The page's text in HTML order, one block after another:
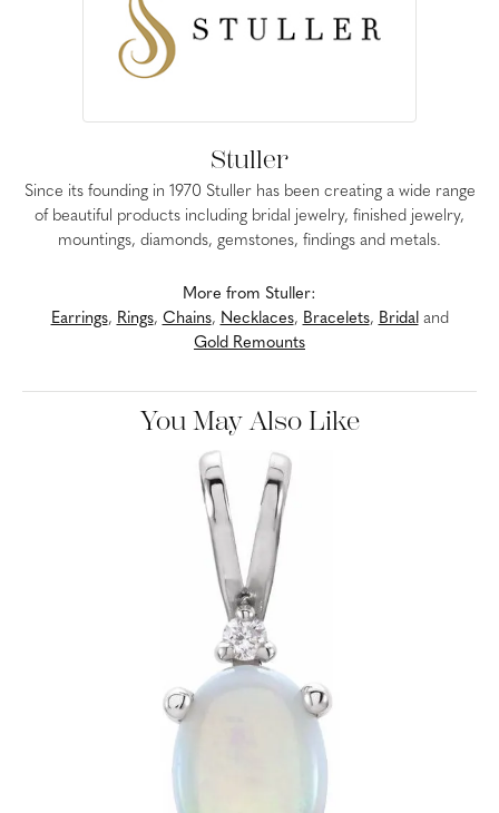
Stuller
Since its founding in 1970 Stuller has been creating a wide range
of beautiful products including bridal jewelry, finished jewelry,
mountings, diamonds, gemstones, findings and metals.
More from Stuller:
Earrings, Rings, Chains, Necklaces, Bracelets, Bridaland
Gold Remounts
You May Also Like